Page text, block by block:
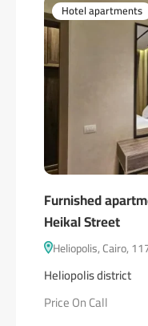
Hotel apartments
Furnished
Heikal Street
Heliopolis, Cairo,
Heliopolis district
Price On Call